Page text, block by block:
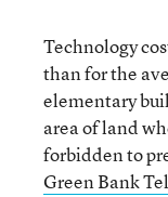
Technology
than for the
elementary
area of land
forbidden to
Green Bank